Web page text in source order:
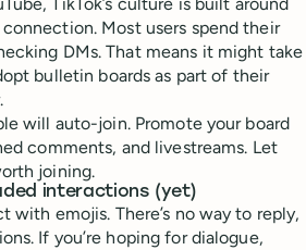
TikTok’s culture is built around
Most users spend their
DMs. That means it might take
bulletin boards as part of their
will auto-join. Promote your board
comments, and livestreams. Let
joining.
interactions (yet)
with emojis. There’s no way to reply,
If you’re hoping for dialogue,